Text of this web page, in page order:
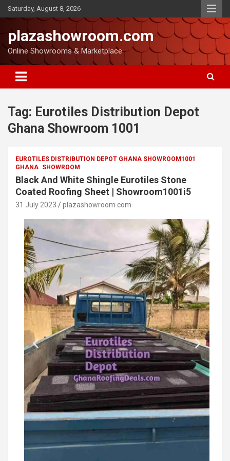
Saturday, August 8, 2026
plazashowroom.com
Online Showrooms & Marketplace
Tag: Eurotiles Distribution Depot
Ghana Showroom 1001
EUROTILES DISTRIBUTION DEPOT GHANA SHOWROOM1001
GHANA SHOWROOM
Black And White Shingle Eurotiles Stone
Coated Roofing Sheet | Showroom1001i5
31 July 2023 plazashowroom.com